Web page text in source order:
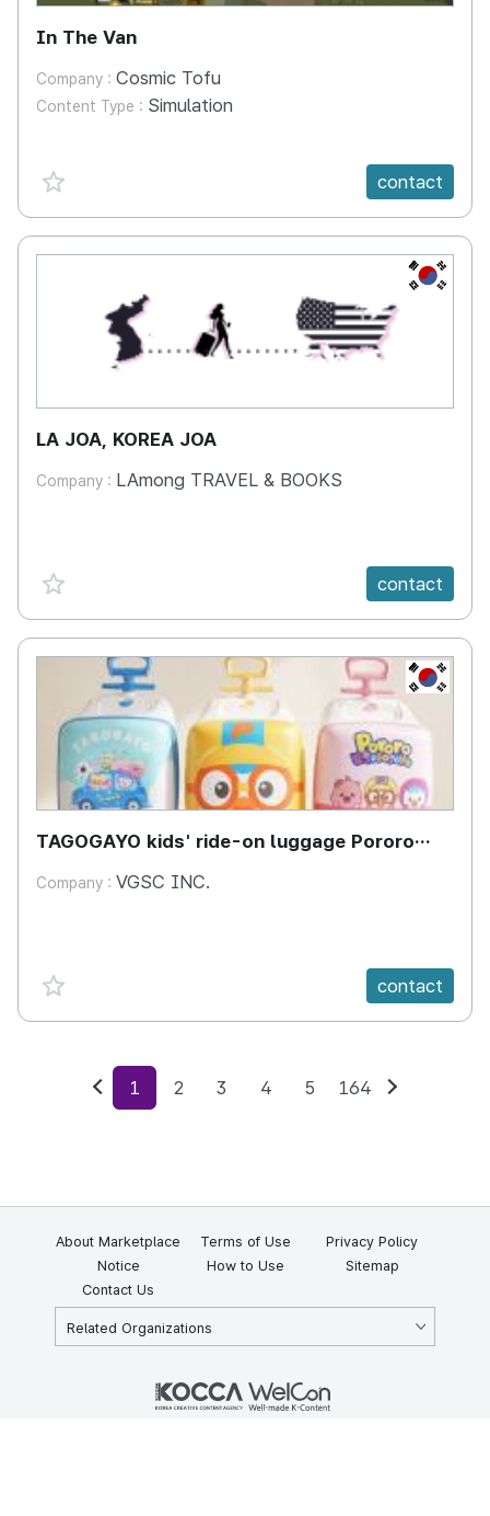
In The Van
Company : Cosmic Tofu
Content Type : Simulation
favorite {spanVal} contact
KR
LA JOA, KOREA JOA
Company : LAmong TRAVEL & BOOKS
favorite {spanVal} contact
KR
TAGOGAYO kids' ride-on luggage Pororo
Company : VGSC INC.
favorite {spanVal} contact
Previous
1 2 3 4 5 164
About Marketplace Terms of Use
Privacy Policy
Notice
How to Use
Sitemap
Contact Us
Related Organizations